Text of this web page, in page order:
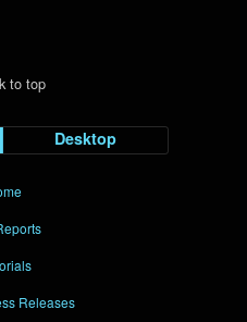
to top
Desktop
Releases